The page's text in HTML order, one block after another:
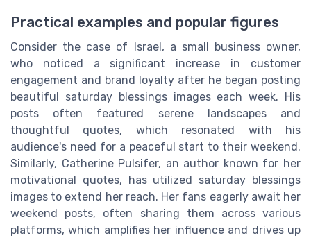
Practical examples and popular figures
Consider the case of Israel, a small business owner,
who noticed a significant increase in customer
engagement and brand loyalty after he began posting
beautiful saturday blessings images each week. His
posts often featured serene landscapes and
thoughtful quotes, which resonated with his
audience's need for a peaceful start to their weekend.
Similarly, Catherine Pulsifer, an author known for her
motivational quotes, has utilized saturday blessings
images to extend her reach. Her fans eagerly await her
weekend posts, often sharing them across various
platforms, which amplifies her influence and drives up